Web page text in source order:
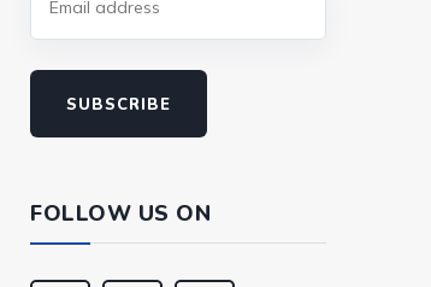
SUBSCRIBE
FOLLOW US ON